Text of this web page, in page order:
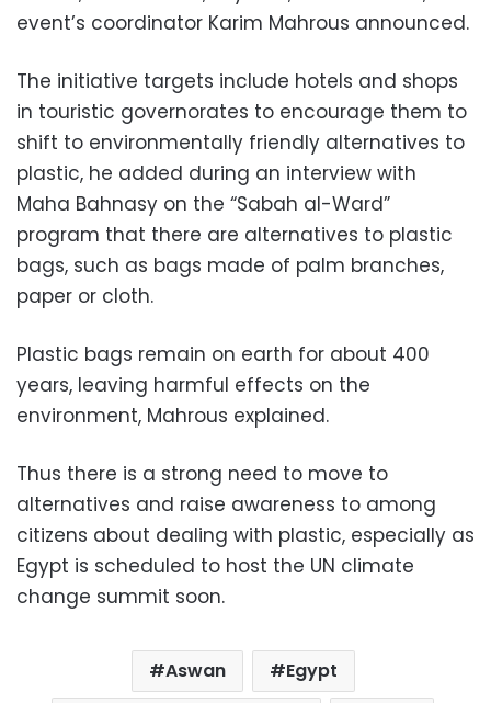
event’s coordinator Karim Mahrous announced.
The initiative targets include hotels and shops
in touristic governorates to encourage them to
shift to environmentally friendly alternatives to
plastic, he added during an interview with
Maha Bahnasy on the “Sabah al-Ward”
program that there are alternatives to plastic
bags, such as bags made of palm branches,
paper or cloth.
Plastic bags remain on earth for about 400
years, leaving harmful effects on the
environment, Mahrous explained.
Thus there is a strong need to move to
alternatives and raise awareness to among
citizens about dealing with plastic, especially as
Egypt is scheduled to host the UN climate
change summit soon.
Aswan
Egypt